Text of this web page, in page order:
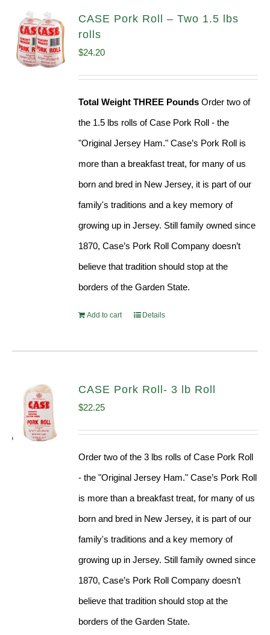
CASE Pork Roll – Two 1.5 lbs
rolls
$24.20
Total Weight THREE Pounds Order two of
the 1.5 lbs rolls of Case Pork Roll - the
"Original Jersey Ham." Case’s Pork Roll is
more than a breakfast treat, for many of us
born and bred in New Jersey, it is part of our
family's traditions and a key memory of
growing up in Jersey. Still family owned since
1870, Case’s Pork Roll Company doesn’t
believe that tradition should stop at the
borders of the Garden State.
Add to cart Details
CASE Pork Roll- 3 lb Roll
$22.25
Order two of the 3 lbs rolls of Case Pork Roll
- the "Original Jersey Ham." Case’s Pork Roll
is more than a breakfast treat, for many of us
born and bred in New Jersey, it is part of our
family's traditions and a key memory of
growing up in Jersey. Still family owned since
1870, Case’s Pork Roll Company doesn’t
believe that tradition should stop at the
borders of the Garden State.